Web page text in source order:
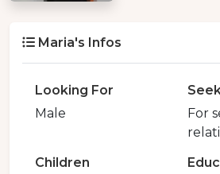
Maria's Infos
Looking For
Male
For
Children